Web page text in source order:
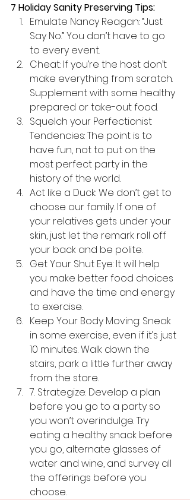
7 Holiday Sanity Preserving Tips:
Emulate Nancy Reagan: “Just
Say No.” You don’t have to go
to every event.
Cheat: If you’re the host don’t
make everything from scratch.
Supplement with some healthy
prepared or take-out food.
Squelch your Perfectionist
Tendencies: The point is to
have fun, not to put on the
most perfect party in the
history of the world.
Act like a Duck: We don’t get to
choose our family. If one of
your relatives gets under your
skin, just let the remark roll off
your back and be polite.
Get Your Shut Eye: It will help
you make better food choices
and have the time and energy
to exercise.
Keep Your Body Moving: Sneak
in some exercise, even if it’s just
10 minutes. Walk down the
stairs, park a little further away
from the store.
7. Strategize: Develop a plan
before you go to a party so
you won’t overindulge. Try
eating a healthy snack before
you go, alternate glasses of
water and wine, and survey all
the offerings before you
choose.